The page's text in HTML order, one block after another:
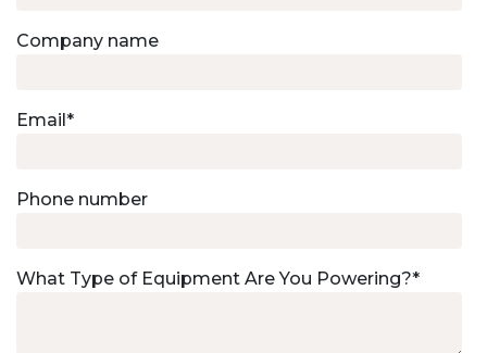
Company name
Email *
Phone number
What Type of Equipment Are You Powering?*